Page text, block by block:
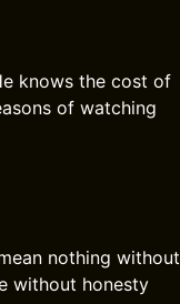
knows the cost of
of watching
nothing without
without honesty